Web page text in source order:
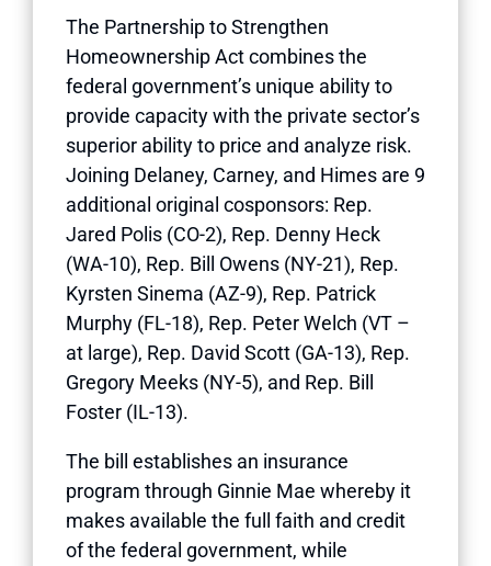
The Partnership to Strengthen
Homeownership Act combines the
federal government’s unique ability to
provide capacity with the private sector’s
superior ability to price and analyze risk.
Joining Delaney, Carney, and Himes are 9
additional original cosponsors: Rep.
Jared Polis (CO-2), Rep. Denny Heck
(WA-10), Rep. Bill Owens (NY-21), Rep.
Kyrsten Sinema (AZ-9), Rep. Patrick
Murphy (FL-18), Rep. Peter Welch (VT –
at large), Rep. David Scott (GA-13), Rep.
Gregory Meeks (NY-5), and Rep. Bill
Foster (IL-13).
The bill establishes an insurance
program through Ginnie Mae whereby it
makes available the full faith and credit
of the federal government, while